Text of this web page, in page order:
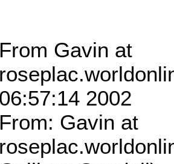
From Gavin at
06:57:14 2002
From: Gavin at